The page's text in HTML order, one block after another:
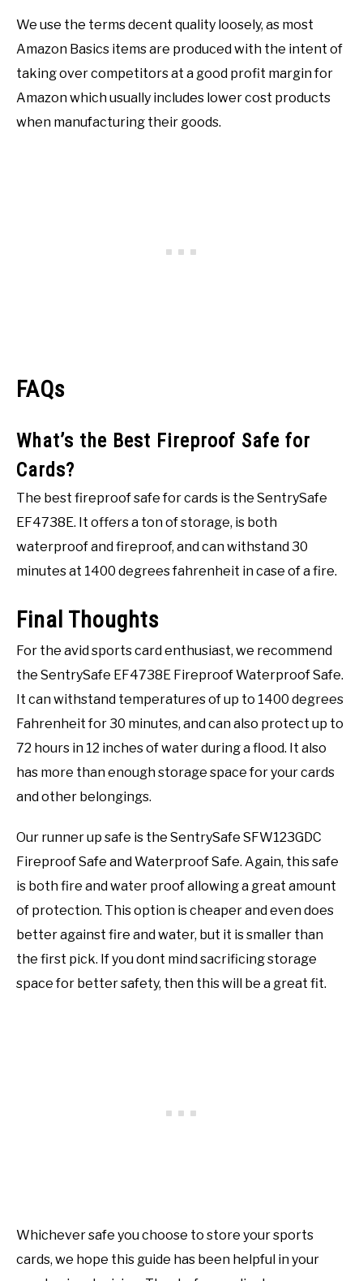
We use the terms decent quality loosely, as most
Amazon Basics items are produced with the intent of
taking over competitors at a good profit margin for
Amazon which usually includes lower cost products
when manufacturing their goods.
FAQs
What’s the Best Fireproof Safe for
Cards?
The best fireproof safe for cards is the SentrySafe
EF4738E. It offers a ton of storage, is both
waterproof and fireproof, and can withstand 30
minutes at 1400 degrees fahrenheit in case of a fire.
Final Thoughts
For the avid sports card enthusiast, we recommend
the SentrySafe EF4738E Fireproof Waterproof Safe.
It can withstand temperatures of up to 1400 degrees
Fahrenheit for 30 minutes, and can also protect up to
72 hours in 12 inches of water during a flood. It also
has more than enough storage space for your cards
and other belongings.
Our runner up safe is the SentrySafe SFW123GDC
Fireproof Safe and Waterproof Safe. Again, this safe
is both fire and water proof allowing a great amount
of protection. This option is cheaper and even does
better against fire and water, but it is smaller than
the first pick. If you dont mind sacrificing storage
space for better safety, then this will be a great fit.
Whichever safe you choose to store your sports
cards, we hope this guide has been helpful in your